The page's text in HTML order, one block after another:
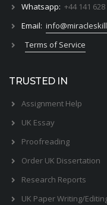
Whatsapp: +44 141
Email:
Terms of Service
TRUSTED IN
Assignment Help
UK Essay
Proofreading
Order UK Dissertation
Research Reports
UK Paper Writing/